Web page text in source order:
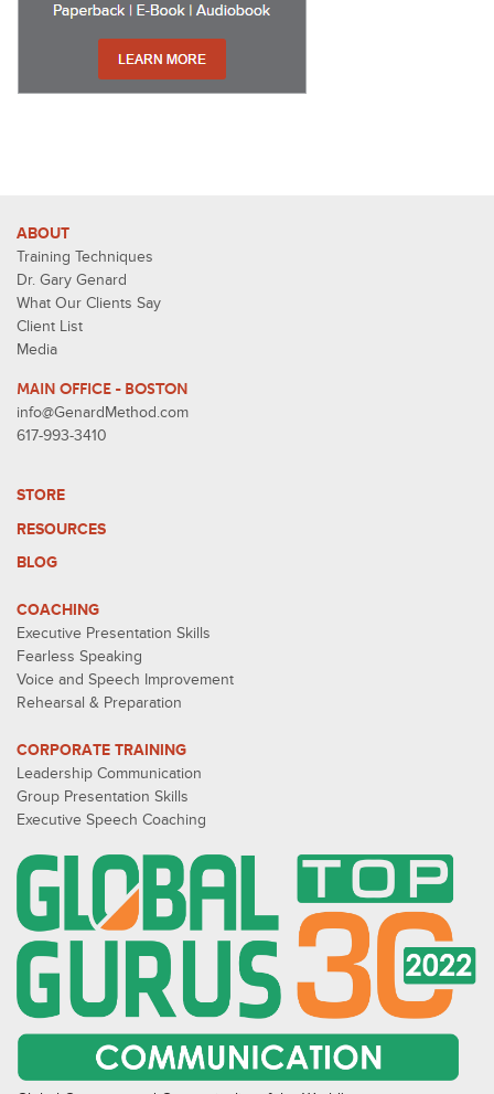
ABOUT
Training Techniques
Dr. Gary Genard
What Our Clients Say
Client List
Media
MAIN OFFICE - BOSTON
info@GenardMethod.com
617-993-3410
STORE
RESOURCES
BLOG
COACHING
Executive Presentation Skills
Fearless Speaking
Voice and Speech Improvement
Rehearsal & Preparation
CORPORATE TRAINING
Leadership Communication
Group Presentation Skills
Executive Speech Coaching